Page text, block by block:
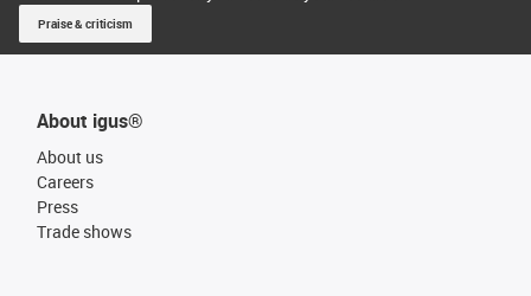
Praise & criticism
About igus®
About us
Careers
Press
Trade shows